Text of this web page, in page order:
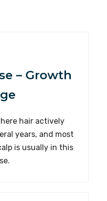
– Growth
hair actively
years, and most
is usually in this